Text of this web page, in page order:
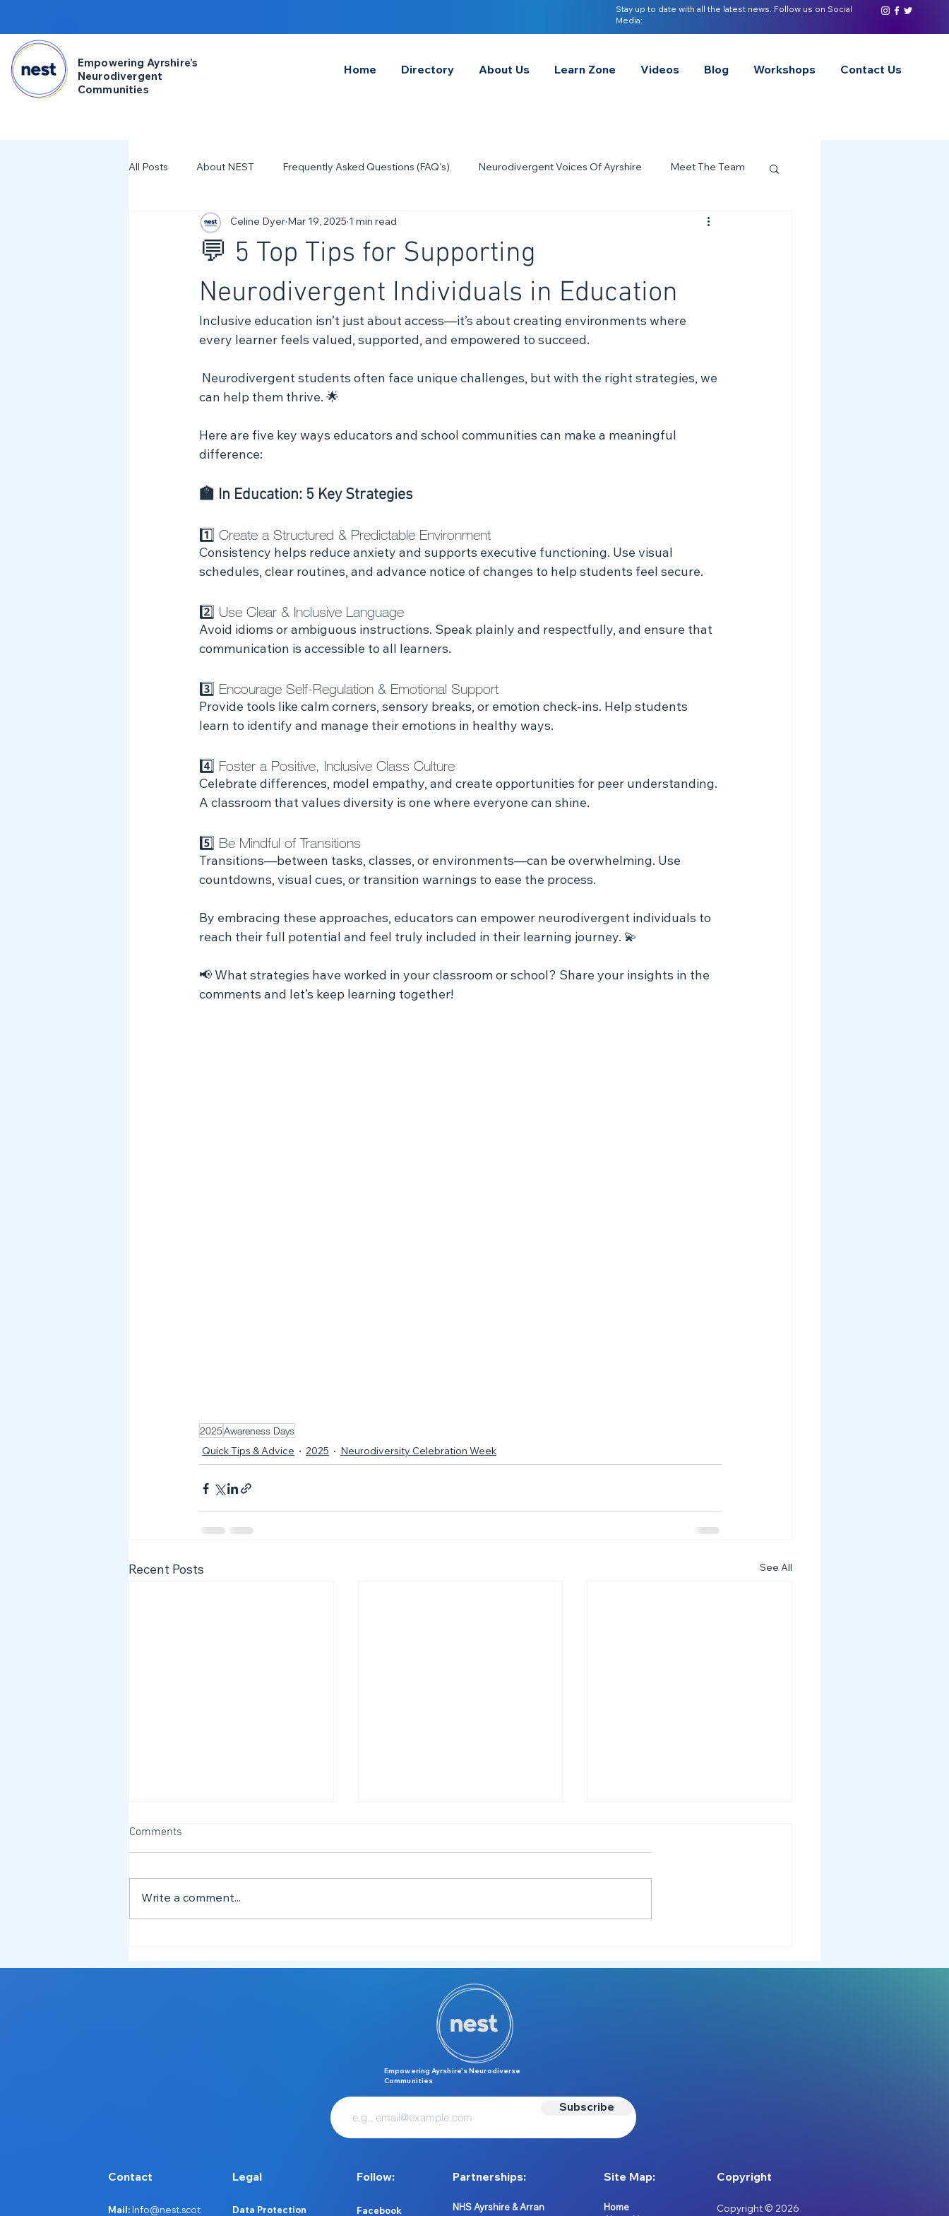
Stay up to date with all the latest news. Follow us on Social
Media:
Empowering Ayrshire’s
Neurodivergent
Communities
Home Directory About Us Learn Zone Videos Blog Workshops Contact Us
All Posts About NEST Frequently Asked Questions (FAQ's) Neurodivergent Voices Of Ayrshire Meet The Team
NDD Engagment Quick Tips & Advice Services Spotlight
Workshops & Events 2024 Neurodiversity Celebration Week 2026 A-Z of Neurodivergence
Myth Busting
💬 5 Top Tips for Supporting
Neurodivergent Individuals in Education
Celine Dyer Mar 19, 2025 1 min read
Inclusive education isn’t just about access—it’s about creating environments where
every learner feels valued, supported, and empowered to succeed.
can help them thrive. 🌟
Here are five key ways educators and school communities can make a meaningful
difference:
🏫 In Education: 5 Key Strategies
1️⃣ Create a Structured & Predictable Environment
Consistency helps reduce anxiety and supports executive functioning. Use visual
schedules, clear routines, and advance notice of changes to help students feel secure.
2️⃣ Use Clear & Inclusive Language
Avoid idioms or ambiguous instructions. Speak plainly and respectfully, and ensure that
communication is accessible to all learners.
3️⃣ Encourage Self-Regulation & Emotional Support
Provide tools like calm corners, sensory breaks, or emotion check-ins. Help students
learn to identify and manage their emotions in healthy ways.
4️⃣ Foster a Positive, Inclusive Class Culture
Celebrate differences, model empathy, and create opportunities for peer understanding.
A classroom that values diversity is one where everyone can shine.
5️⃣ Be Mindful of Transitions
Transitions—between tasks, classes, or environments—can be overwhelming. Use
countdowns, visual cues, or transition warnings to ease the process.
By embracing these approaches, educators can empower neurodivergent individuals to
reach their full potential and feel truly included in their learning journey. 💫
📢 What strategies have worked in your classroom or school? Share your insights in the
comments and let’s keep learning together!
2025Awareness Days
Quick Tips & Advice 2025 Neurodiversity Celebration Week
Recent Posts See All
Ayrshire 🔦
Meet the NEST Team 👋
Neurodivergent Individuals
Comments
Write a comment...
Empowering Ayrshire’s Neurodiverse
Communities
Subscribe
Contact
Mail: Info@nest.scot
Legal
Data Protection
Follow:
Facebook
Partnerships:
NHS Ayrshire & Arran
Site Map:
Home
Copyright
Copyright © 2026